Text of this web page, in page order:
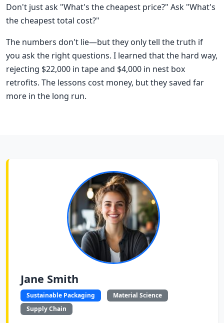
Don't just ask "What's the cheapest price?" Ask "What's
the cheapest total cost?"
The numbers don't lie—but they only tell the truth if
you ask the right questions. I learned that the hard way,
rejecting $22,000 in tape and $4,000 in nest box
retrofits. The lessons cost money, but they saved far
more in the long run.
Jane Smith
Sustainable Packaging
Material Science
Supply Chain